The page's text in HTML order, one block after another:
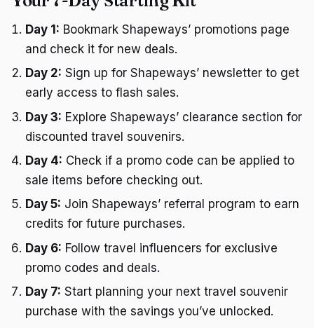
Day 1: Bookmark Shapeways’ promotions page
and check it for new deals.
Day 2: Sign up for Shapeways’ newsletter to get
early access to flash sales.
Day 3: Explore Shapeways’ clearance section for
discounted travel souvenirs.
Day 4: Check if a promo code can be applied to
sale items before checking out.
Day 5: Join Shapeways’ referral program to earn
credits for future purchases.
Day 6: Follow travel influencers for exclusive
promo codes and deals.
Day 7: Start planning your next travel souvenir
purchase with the savings you’ve unlocked.